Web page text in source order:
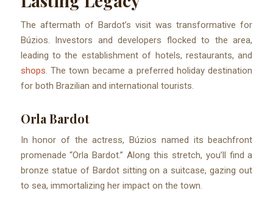
The aftermath of Bardot’s visit was transformative for
Búzios. Investors and developers flocked to the area,
leading to the establishment of hotels, restaurants, and
shops. The town became a preferred holiday destination
for both Brazilian and international tourists.
Orla Bardot
In honor of the actress, Búzios named its beachfront
promenade “Orla Bardot.” Along this stretch, you’ll find a
bronze statue of Bardot sitting on a suitcase, gazing out
to sea, immortalizing her impact on the town.